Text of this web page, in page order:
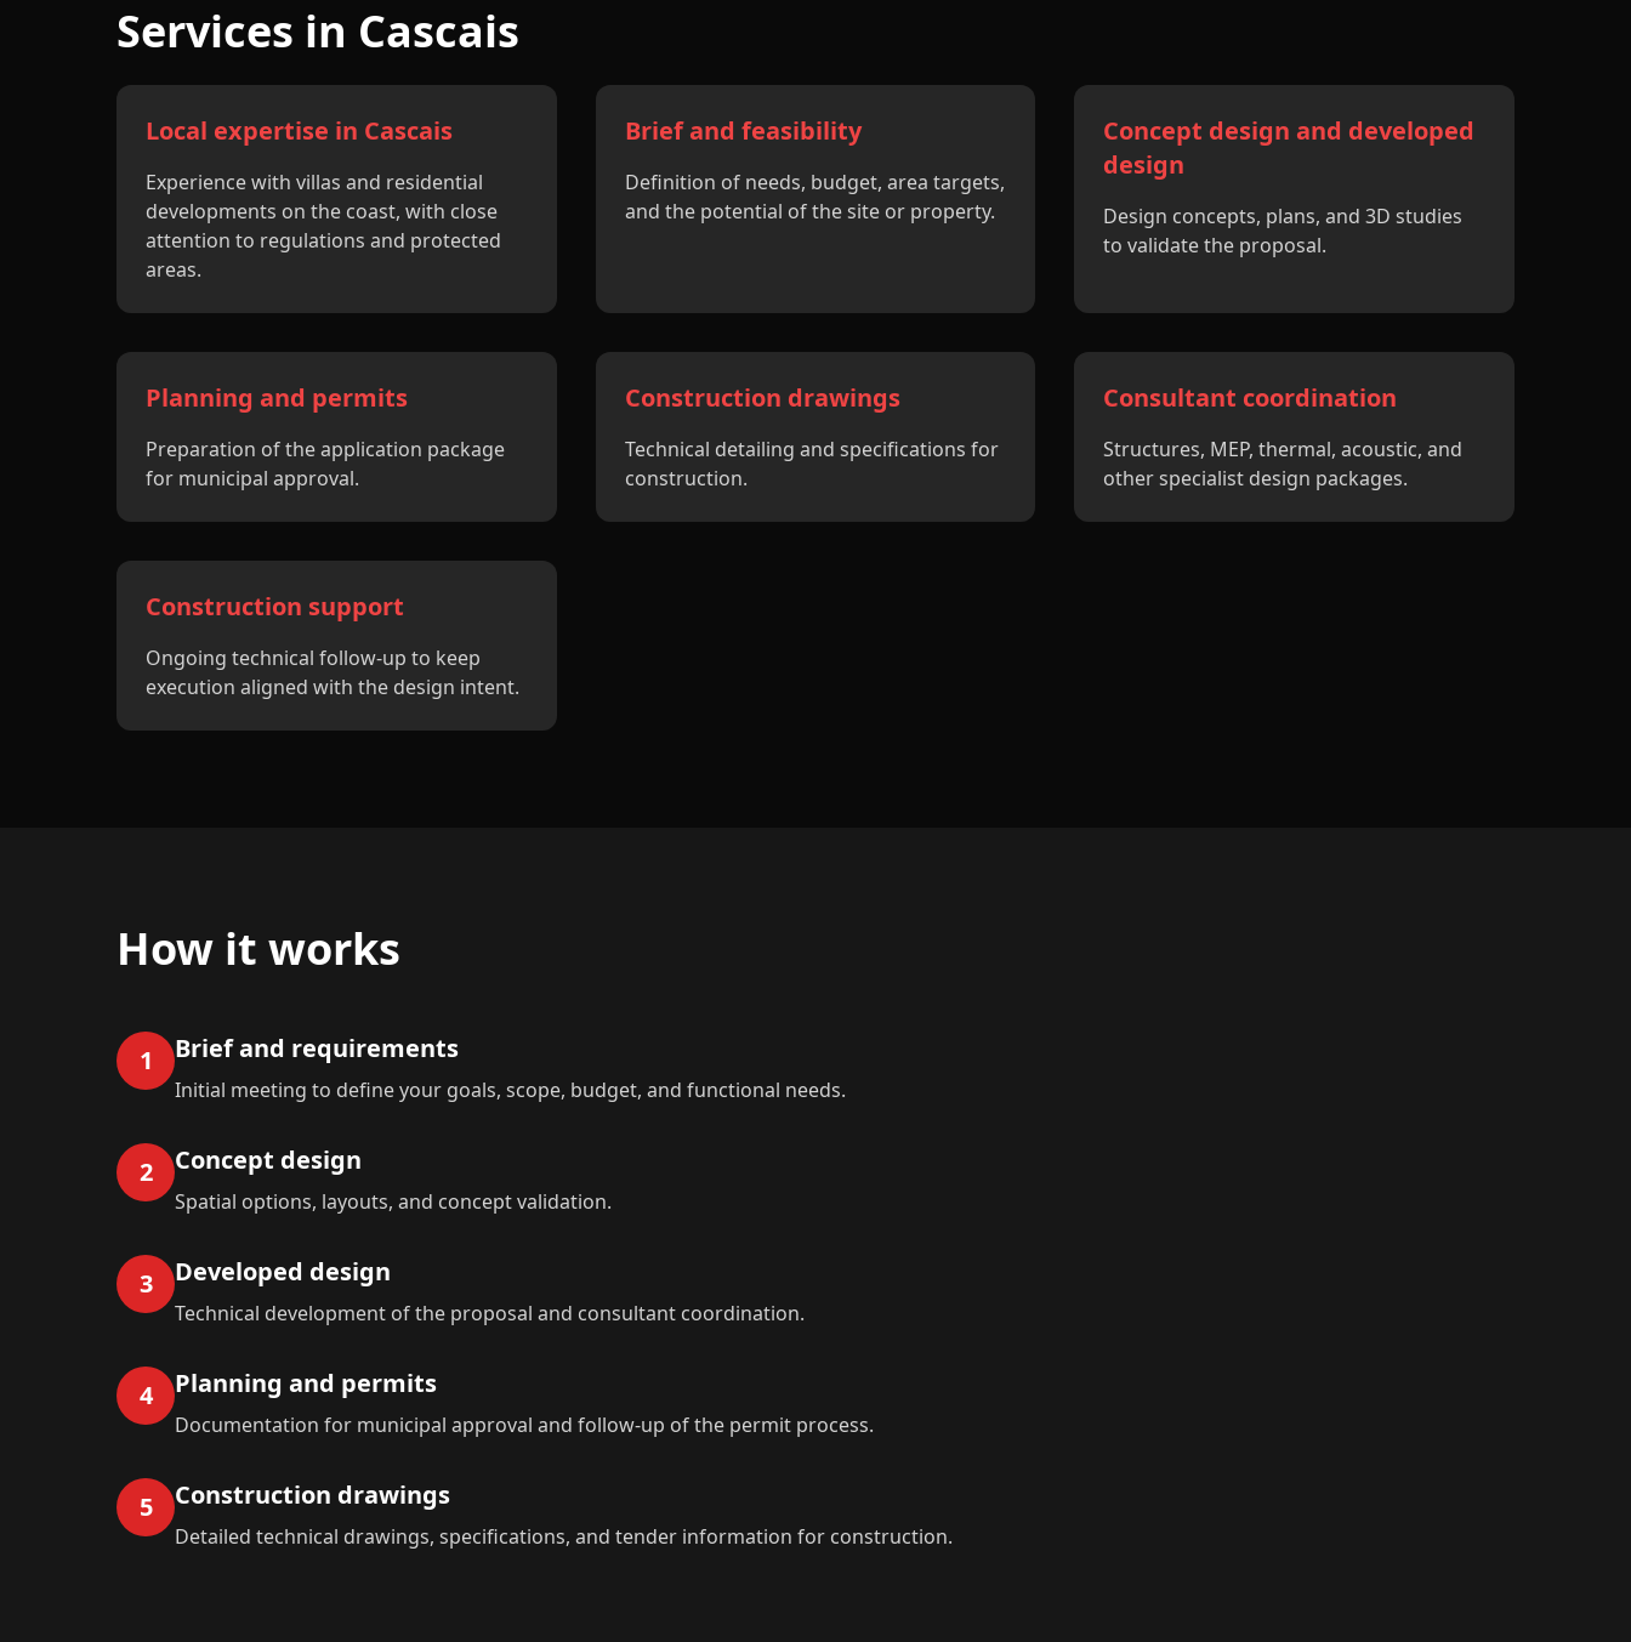
Services in Cascais
Local expertise in Cascais
Experience with villas and residential
developments on the coast, with close
attention to regulations and protected
areas.
Brief and feasibility
Definition of needs, budget, area targets,
and the potential of the site or property.
Concept design and developed
design
Design concepts, plans, and 3D studies
to validate the proposal.
Planning and permits
Preparation of the application package
for municipal approval.
Construction drawings
Technical detailing and specifications for
construction.
Consultant coordination
Structures, MEP, thermal, acoustic, and
other specialist design packages.
Construction support
Ongoing technical follow-up to keep
execution aligned with the design intent.
How it works
1 Brief and requirements
Initial meeting to define your goals, scope, budget, and functional needs.
2 Concept design
Spatial options, layouts, and concept validation.
3 Developed design
Technical development of the proposal and consultant coordination.
4 Planning and permits
Documentation for municipal approval and follow-up of the permit process.
5 Construction drawings
Detailed technical drawings, specifications, and tender information for construction.